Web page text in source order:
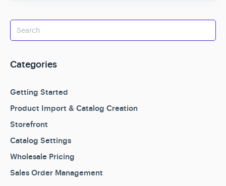
Categories
Getting Started
Product Import & Catalog Creation
Storefront
Catalog Settings
Wholesale Pricing
Sales Order Management